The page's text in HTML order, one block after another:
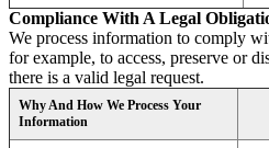
Compliance With A Legal
We process information to comply
for example, to access, preserve or
there is a valid legal request.
Why And How We Process Your
Information